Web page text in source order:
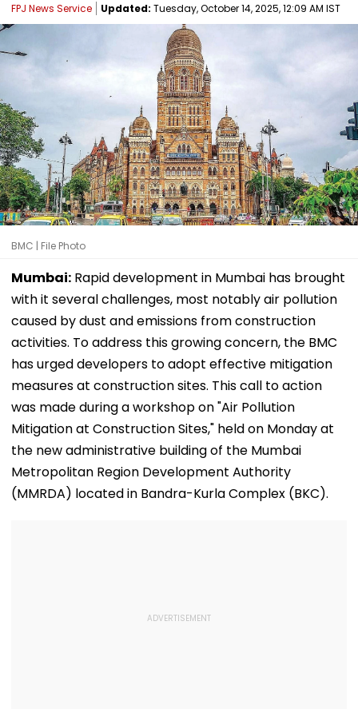
FPJ News Service Updated: Tuesday, October 14, 2025, 12:09 AM IST
BMC | File Photo
Mumbai: Rapid development in Mumbai has brought
with it several challenges, most notably air pollution
caused by dust and emissions from construction
activities. To address this growing concern, the BMC
has urged developers to adopt effective mitigation
measures at construction sites. This call to action
was made during a workshop on "Air Pollution
Mitigation at Construction Sites," held on Monday at
the new administrative building of the Mumbai
Metropolitan Region Development Authority
(MMRDA) located in Bandra-Kurla Complex (BKC).